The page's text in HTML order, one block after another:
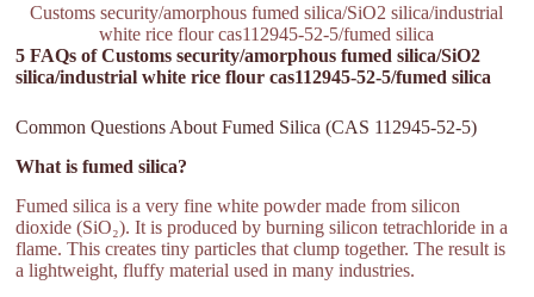
Customs security/amorphous fumed silica/SiO2 silica/industrial
white rice flour cas112945-52-5/fumed silica
5 FAQs of Customs security/amorphous fumed silica/SiO2
silica/industrial white rice flour cas112945-52-5/fumed silica
Common Questions About Fumed Silica (CAS 112945-52-5)
What is fumed silica?
Fumed silica is a very fine white powder made from silicon
dioxide (SiO₂). It is produced by burning silicon tetrachloride in a
flame. This creates tiny particles that clump together. The result is
a lightweight, fluffy material used in many industries.